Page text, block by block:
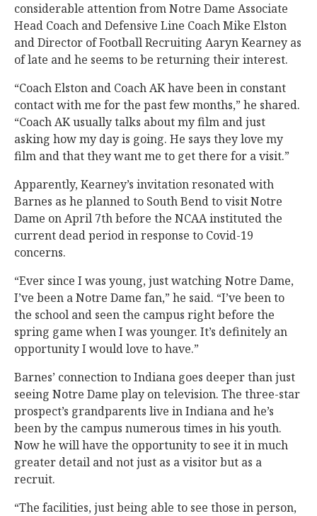
considerable attention from Notre Dame Associate
Head Coach and Defensive Line Coach Mike Elston
and Director of Football Recruiting Aaryn Kearney as
of late and he seems to be returning their interest.
“Coach Elston and Coach AK have been in constant
contact with me for the past few months,” he shared.
“Coach AK usually talks about my film and just
asking how my day is going. He says they love my
film and that they want me to get there for a visit.”
Apparently, Kearney’s invitation resonated with
Barnes as he planned to South Bend to visit Notre
Dame on April 7th before the NCAA instituted the
current dead period in response to Covid-19
concerns.
“Ever since I was young, just watching Notre Dame,
I’ve been a Notre Dame fan,” he said. “I’ve been to
the school and seen the campus right before the
spring game when I was younger. It’s definitely an
opportunity I would love to have.”
Barnes’ connection to Indiana goes deeper than just
seeing Notre Dame play on television. The three-star
prospect’s grandparents live in Indiana and he’s
been by the campus numerous times in his youth.
Now he will have the opportunity to see it in much
greater detail and not just as a visitor but as a
recruit.
“The facilities, just being able to see those in person,